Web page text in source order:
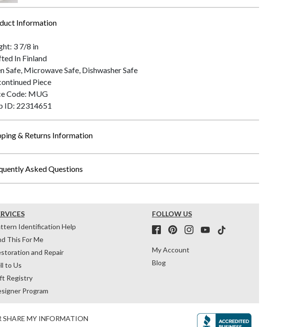
Information
3 7/8 in
In Finland
Safe, Microwave Safe, Dishwasher Safe
Piece
Code: MUG
ID: 22314651
& Returns Information
Asked Questions
Identification Help
This For Me
and Repair
to Us
Registry
Program
FOLLOW US
My Account
Blog
SHARE MY INFORMATION